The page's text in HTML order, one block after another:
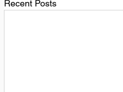
Recent Posts